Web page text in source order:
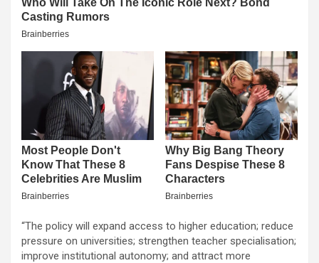
“The policy will expand access to higher education; reduce
pressure on universities; strengthen teacher specialisation;
improve institutional autonomy; and attract more